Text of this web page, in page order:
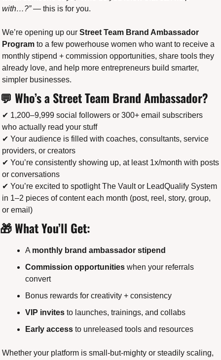
with…?” — this is for you.
We’re opening up our Street Team Brand Ambassador
Program to a few powerhouse women who want to receive a
monthly stipend + commission opportunities, share tools they
already love, and help more entrepreneurs build smarter,
simpler businesses.
💬 Who’s a Street Team Brand Ambassador?
✔ 1,200–9,999 social followers or 300+ email subscribers
who actually read your stuff
✔ Your audience is filled with coaches, consultants, service
providers, or creators
✔ You’re consistently showing up, at least 1x/month with posts
or conversations
✔ You’re excited to spotlight The Vault or LeadQualify System
in 1–2 pieces of content each month (post, reel, story, group,
or email)
🎁 What You’ll Get:
A monthly brand ambassador stipend
Commission opportunities when your referrals
convert
Bonus rewards for creativity + consistency
VIP invites to launches, trainings, and collabs
Early access to unreleased tools and resources
Whether your platform is small-but-mighty or steadily scaling,